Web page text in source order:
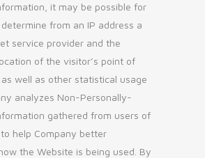
it may be possible for
from an IP address a
service provider and the
of the visitor’s point of
well as other statistical usage
analyzes Non-Personally-
gathered from users of
help Company better
the Website is being used. By